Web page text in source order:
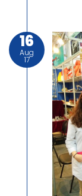
16
Aug
17